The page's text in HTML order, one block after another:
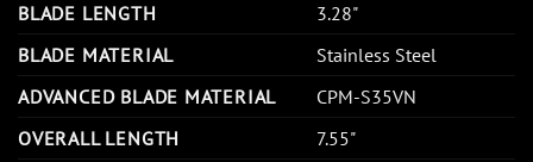
BLADE LENGTH
3.28"
BLADE MATERIAL
Stainless Steel
ADVANCED BLADE MATERIAL
CPM-S35VN
OVERALL LENGTH
7.55"